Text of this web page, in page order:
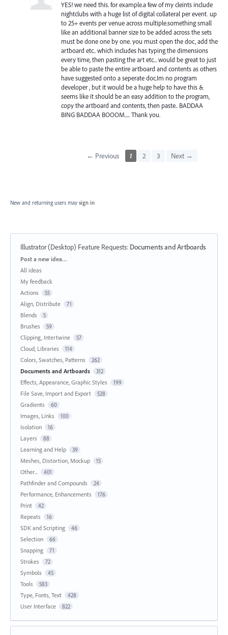
YES! we need this. for example.a few of my cleints include
nightclubs with a huge list of digital collateral per event. up
to 25+ events per venue across multiple.something small
like an additional banner size to be added across the sets
must be done one by one. you must open the doc, add the
artboard etc.. which includes has typing the dimensions
every time, then pasting the art etc... would be great to just
be able to paste the entire artboard and contents as others
have suggested onto a seperate doc.Im no program
developer , but it would be a huge help to have this &
seems like it should be an easy addition to the program,
copy the artboard and contents, then paste.. BADDAA
BING BADDAA BOOOM..... Thank you.
← Previous 1 2 3 Next →
New and returning users may sign in
Illustrator (Desktop) Feature Requests: Documents and Artboards
Categories
Post a new idea…
All ideas
My feedback
Actions
55
Align, Distribute 71
Blends 5
Brushes 59
Clipping, Intertwine 57
Cloud, Libraries 114
Colors, Swatches, Patterns 262
Documents and Artboards 312
Effects, Appearance, Graphic Styles 199
File Save, Import and Export 528
Gradients 60
Images, Links 100
Isolation 16
Layers 88
Learning and Help 39
Meshes, Distortion, Mockup 15
Other... 401
Pathfinder and Compounds 24
Performance, Enhancements 176
Print 42
Repeats 16
SDK and Scripting 46
Selection 66
Snapping 71
Strokes 72
Symbols 45
Tools 583
Type, Fonts, Text 428
User Interface 822